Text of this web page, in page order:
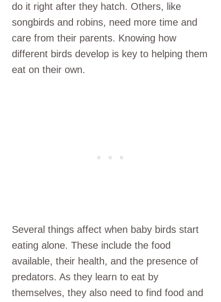
do it right after they hatch. Others, like
songbirds and robins, need more time and
care from their parents. Knowing how
different birds develop is key to helping them
eat on their own.
Several things affect when baby birds start
eating alone. These include the food
available, their health, and the presence of
predators. As they learn to eat by
themselves, they also need to find food and